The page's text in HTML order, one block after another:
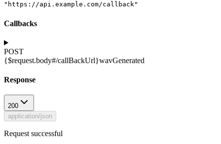
"https://api.example.com/callback"
Callbacks
POST
{$request.body#/callBackUrl}wavGenerated
Response
200
application/json
Request successful